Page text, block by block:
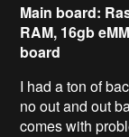
Main board:
RAM, 16gb
board
I had a ton of
no out and out
comes with